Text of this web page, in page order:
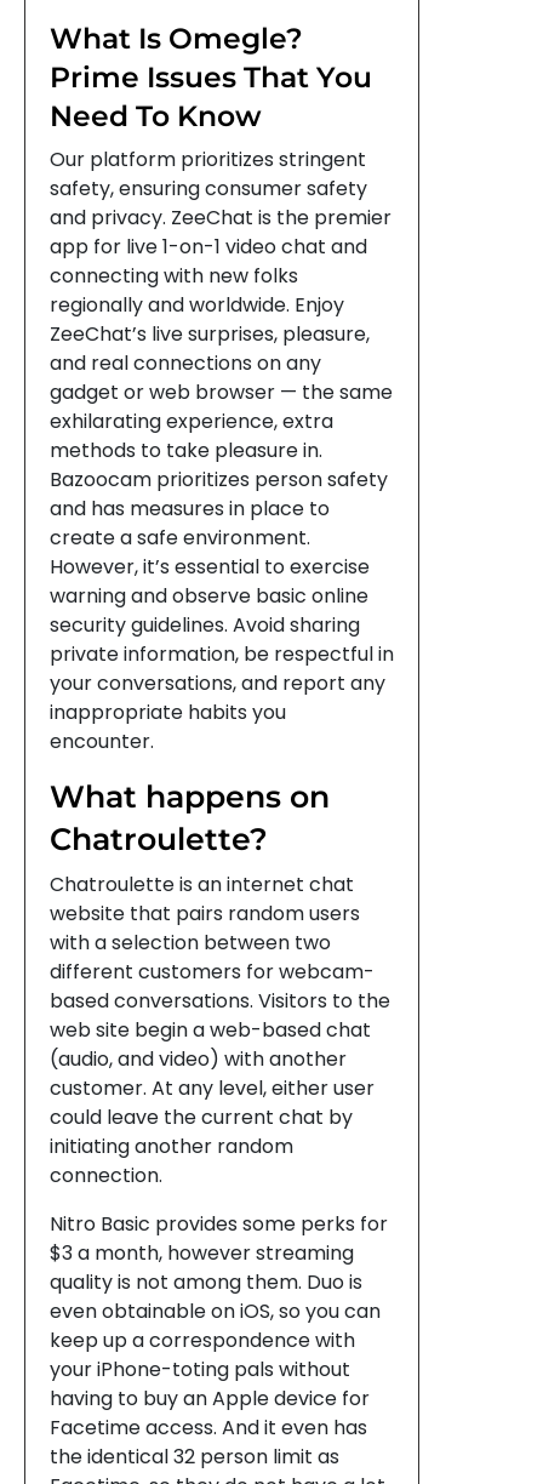
What Is Omegle?
Prime Issues That You
Need To Know
Our platform prioritizes stringent
safety, ensuring consumer safety
and privacy. ZeeChat is the premier
app for live 1-on-1 video chat and
connecting with new folks
regionally and worldwide. Enjoy
ZeeChat’s live surprises, pleasure,
and real connections on any
gadget or web browser — the same
exhilarating experience, extra
methods to take pleasure in.
Bazoocam prioritizes person safety
and has measures in place to
create a safe environment.
However, it’s essential to exercise
warning and observe basic online
security guidelines. Avoid sharing
private information, be respectful in
your conversations, and report any
inappropriate habits you
encounter.
What happens on
Chatroulette?
Chatroulette is an internet chat
website that pairs random users
with a selection between two
different customers for webcam-
based conversations. Visitors to the
web site begin a web-based chat
(audio, and video) with another
customer. At any level, either user
could leave the current chat by
initiating another random
connection.
Nitro Basic provides some perks for
$3 a month, however streaming
quality is not among them. Duo is
even obtainable on iOS, so you can
keep up a correspondence with
your iPhone-toting pals without
having to buy an Apple device for
Facetime access. And it even has
the identical 32 person limit as